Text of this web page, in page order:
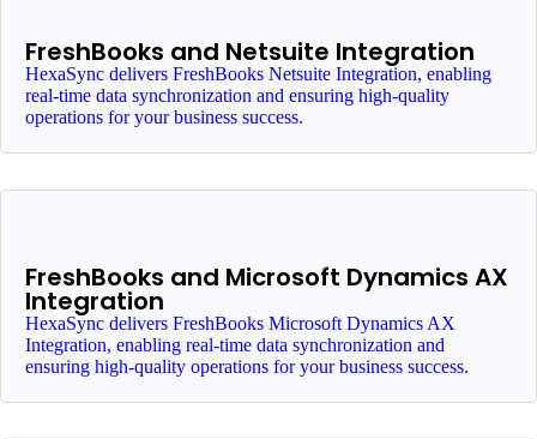
FreshBooks and Netsuite Integration
HexaSync delivers FreshBooks Netsuite Integration, enabling
real-time data synchronization and ensuring high-quality
operations for your business success.
FreshBooks and Microsoft Dynamics AX
Integration
HexaSync delivers FreshBooks Microsoft Dynamics AX
Integration, enabling real-time data synchronization and
ensuring high-quality operations for your business success.